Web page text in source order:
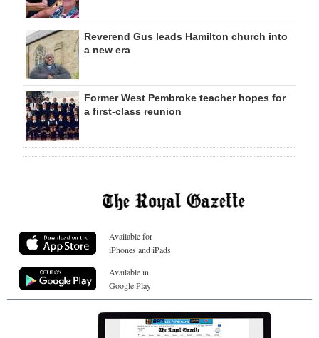
Reverend Gus leads Hamilton church into
a new era
Former West Pembroke teacher hopes for
a first-class reunion
Available for
iPhones and iPads
Available in
Google Play